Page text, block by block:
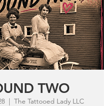
TWO
  |
The Tattooed Lady LLC